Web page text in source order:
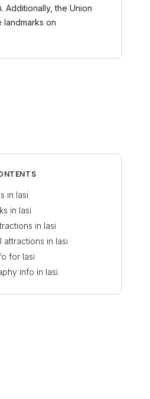
Additionally, the Union
landmarks on
in Iasi
in Iasi
in Iasi
attractions in Iasi
for Iasi
info in Iasi